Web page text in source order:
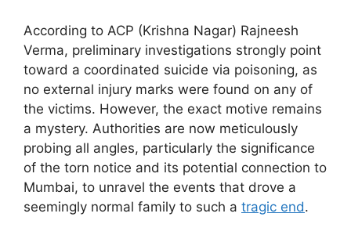
According to ACP (Krishna Nagar) Rajneesh
Verma, preliminary investigations strongly point
toward a coordinated suicide via poisoning, as
no external injury marks were found on any of
the victims. However, the exact motive remains
a mystery. Authorities are now meticulously
probing all angles, particularly the significance
of the torn notice and its potential connection to
Mumbai, to unravel the events that drove a
seemingly normal family to such a tragic end.